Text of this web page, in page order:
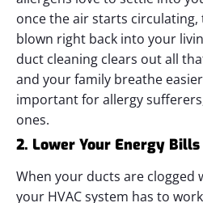
once the air starts
blown right back into your
duct cleaning clears out all
and your family breathe
important for allergy
ones.
2. Lower Your Energy
When your ducts are clogged
your HVAC system has to work